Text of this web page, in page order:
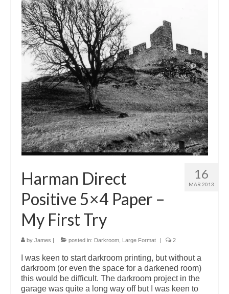
16
MAR 2013
Harman Direct
Positive 5×4 Paper –
My First Try
by James | posted in: Darkroom Large Format | 2
I was keen to start darkroom printing, but without a
darkroom (or even the space for a darkened room)
this would be difficult. The darkroom project in the
garage was quite a long way off but I was keen to